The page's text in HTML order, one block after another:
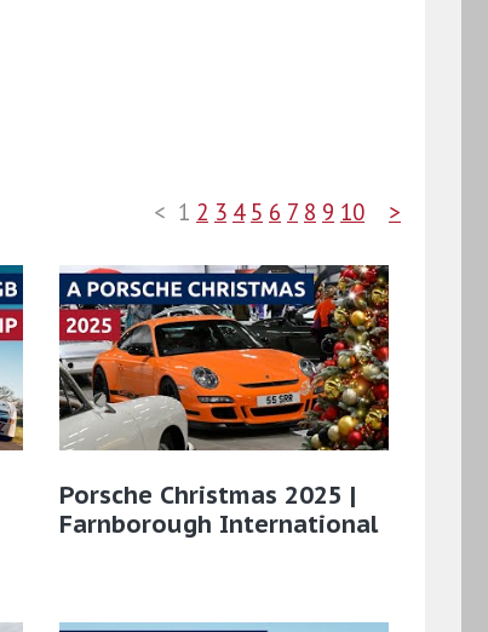
< 1 2 3 4 5 6 7 8 9 10 >
Porsche Christmas 2025 |
Farnborough International